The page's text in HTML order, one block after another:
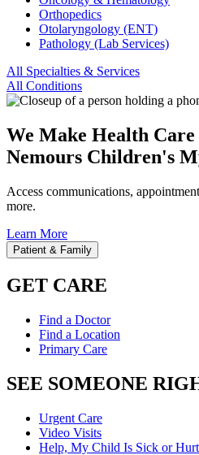
Orthopedics
Otolaryngology (ENT)
Pathology (Lab Services)
All Specialties & Services
All Conditions
We Make Health
Nemours Children's
Access communications,
more.
Learn More
Patient & Family
GET CARE
Find a Doctor
Find a Location
Primary Care
SEE SOMEONE
Urgent Care
Video Visits
Help, My Child Is Sick or Hurt